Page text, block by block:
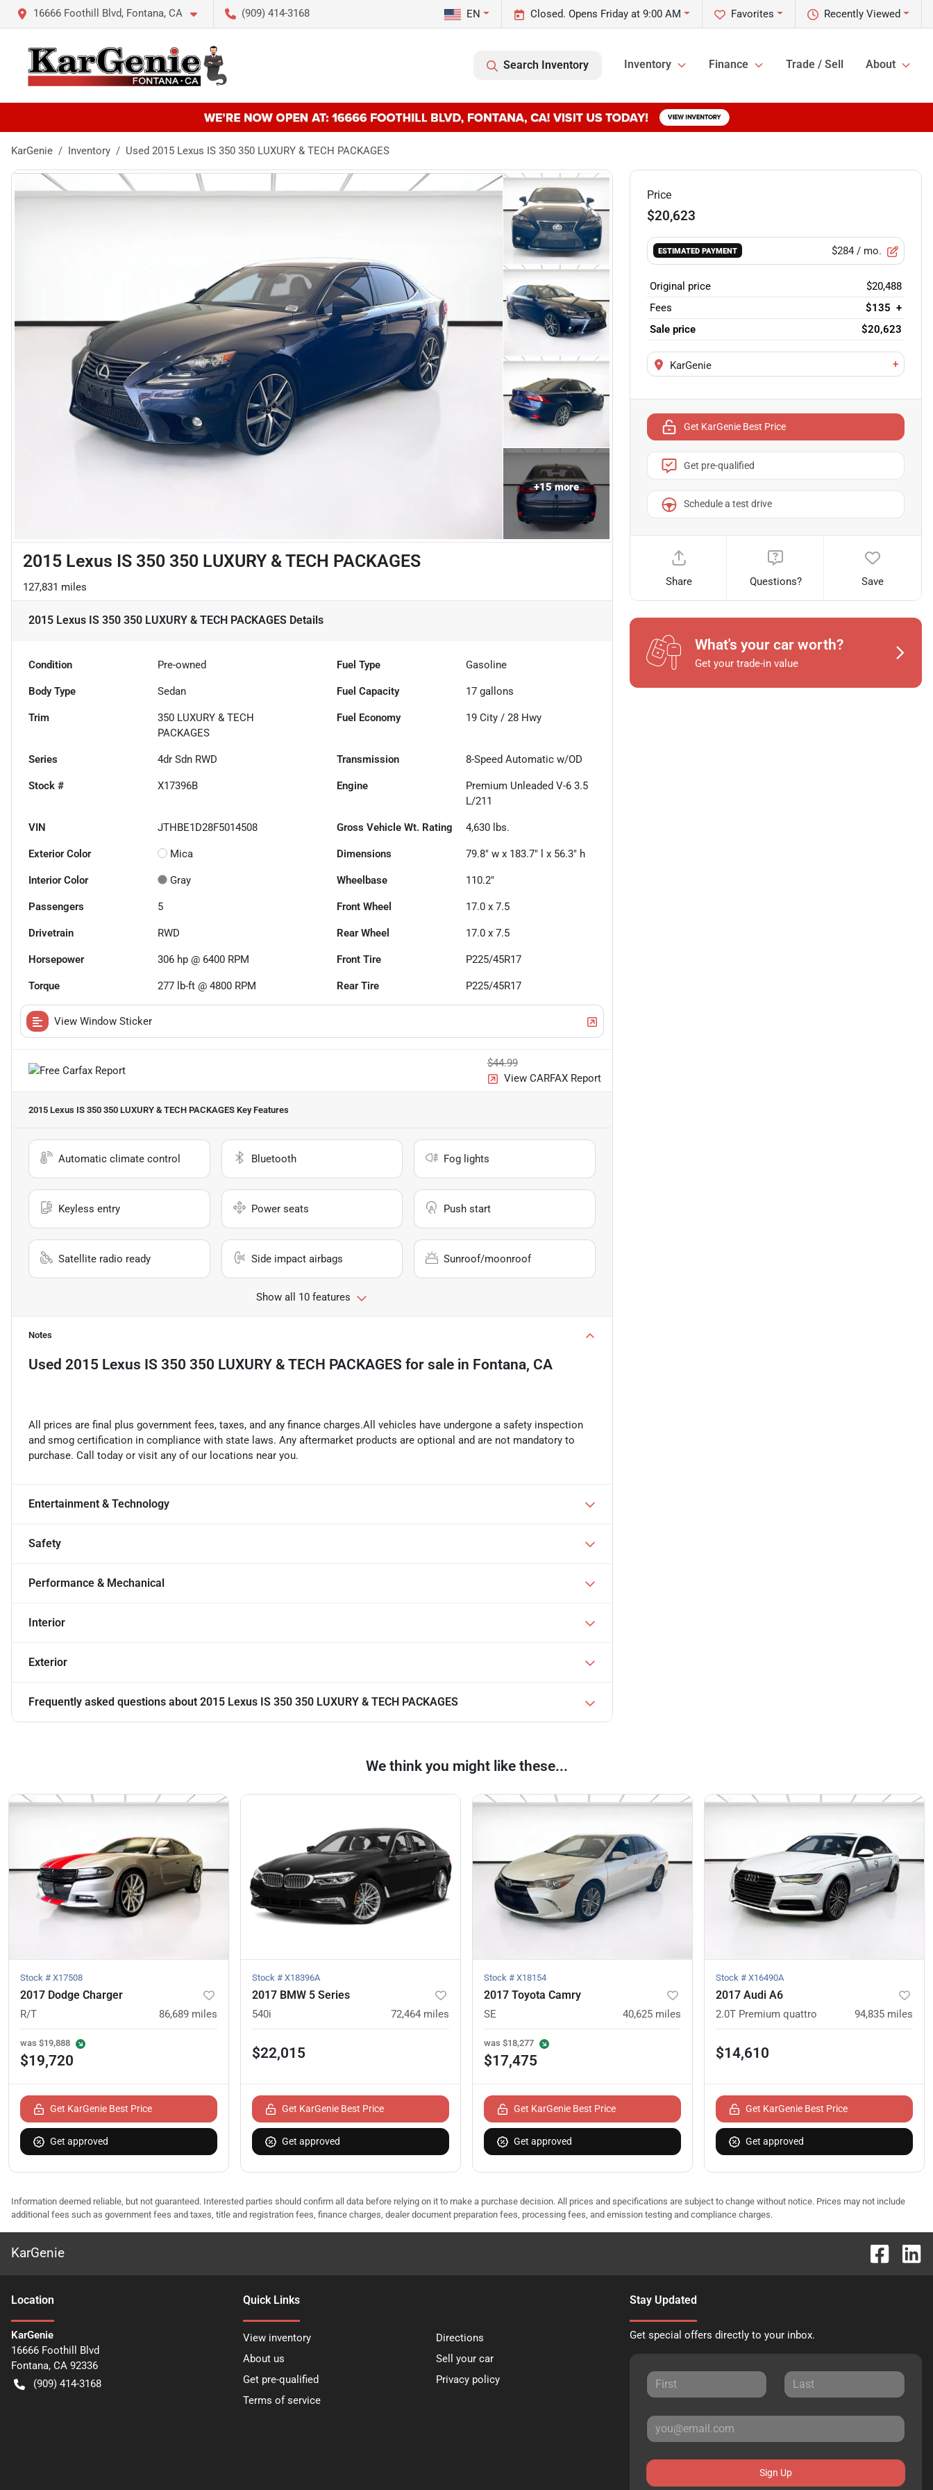
16666 Foothill Blvd, Fontana, CA (909) 414-3168 Recently Viewed
Favorites
Closed. Opens Friday at 9:00 AM
EN
Search Inventory Inventory Finance Trade / Sell About
KarGenie Inventory Used 2015 Lexus IS 350 350 LUXURY & TECH PACKAGES
+15more
2015 Lexus IS 350 350 LUXURY & TECH PACKAGES
127,831 miles
2015 Lexus IS 350 350 LUXURY & TECH PACKAGES Details
Condition Pre-owned Fuel Type Gasoline
Body Type Sedan Fuel Capacity 17 gallons
Trim
350 LUXURY & TECH
PACKAGES
Fuel Economy 19 City /28 Hwy
Series 4dr Sdn RWD Transmission 8-Speed Automatic w/OD
Stock # X17396B Engine
Premium Unleaded V-6 3.5
L/211
VIN JTHBE1D28F5014508 Gross Vehicle Wt. Rating 4,630 lbs.
Exterior Color Mica Dimensions 79.8" w x 183.7" l x 56.3" h
Interior Color Gray Wheelbase 110.2"
Passengers 5 Front Wheel 17.0 x 7.5
Drivetrain RWD Rear Wheel 17.0 x 7.5
Horsepower 306 hp @ 6400 RPM Front Tire P225/45R17
Torque 277 lb-ft @ 4800 RPM Rear Tire P225/45R17
View Window Sticker
$44.99
View CARFAX Report
2015 Lexus IS 350 350 LUXURY & TECH PACKAGES Key Features
Automatic climate control Bluetooth Fog lights
Keyless entry Power seats Push start
Satellite radio ready Side impact airbags Sunroof/moonroof
Show all 10 features
Notes
Used 2015 Lexus IS 350 350 LUXURY & TECH PACKAGES for sale in Fontana, CA
All prices are final plus government fees, taxes, and any finance charges.All vehicles have undergone a safety inspection
and smog certification in compliance with state laws. Any aftermarket products are optional and are not mandatory to
purchase. Call today or visit any of our locations near you.
Entertainment & Technology
Safety
Performance & Mechanical
Interior
Exterior
Frequently asked questions about 2015 Lexus IS 350 350 LUXURY & TECH PACKAGES
Price
$20,623
ESTIMATED PAYMENT $284/ mo.
Original price
$20,488
Fees
$135 +
Sale price
$20,623
KarGenie +
Get KarGenie Best Price
Get pre-qualified
Schedule a test drive
Share Questions? Save
What's your car worth?
Get your trade-in value
We think you might like these...
Stock # X17508
2017 Dodge Charger
R/T 86,689 miles
was $19,888
$19,720
Get KarGenie Best Price
Get approved
Stock # X18396A
2017 BMW 5 Series
540i 72,464 miles
$22,015
Get KarGenie Best Price
Get approved
Stock # X18154
2017 Toyota Camry
SE 40,625 miles
was $18,277
$17,475
Get KarGenie Best Price
Get approved
Stock # X16490A
2017 Audi A6
2.0T Premium quattro 94,835 miles
$14,610
Get KarGenie Best Price
Get approved
Information deemed reliable, but not guaranteed. Interested parties should confirm all data before relying on it to make a purchase decision. All prices and specifications are subject to change without notice. Prices may not include
additional fees such as government fees and taxes, title and registration fees, finance charges, dealer document preparation fees, processing fees, and emission testing and compliance charges.
KarGenie
Location
KarGenie
16666 Foothill Blvd
Fontana, CA 92336
(909) 414-3168
Quick Links
View inventory
Directions
About us
Sell your car
Get pre-qualified
Privacy policy
Terms of service
Stay Updated
Get special offers directly to your inbox.
Sign Up